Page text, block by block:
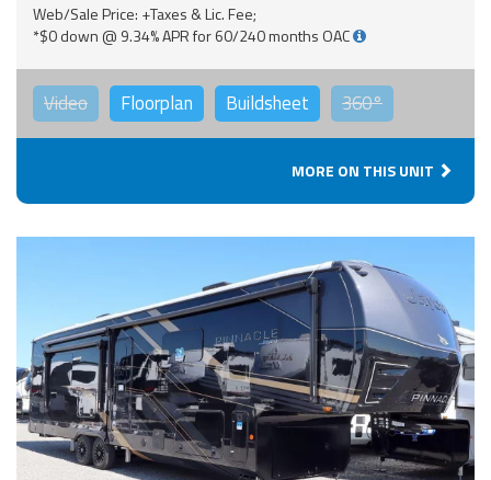
Web/Sale Price: +Taxes & Lic. Fee;
*$0 down @ 9.34% APR for 60/240 months OAC
Video Floorplan Buildsheet 360°
MORE ON THIS UNIT